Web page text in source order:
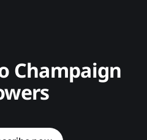
Champaign